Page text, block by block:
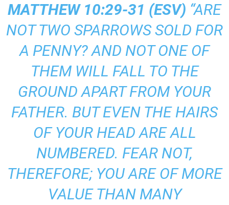
MATTHEW 10:29-31 (ESV) “ARE
NOT TWO SPARROWS SOLD FOR
A PENNY? AND NOT ONE OF
THEM WILL FALL TO THE
GROUND APART FROM YOUR
FATHER. BUT EVEN THE HAIRS
OF YOUR HEAD ARE ALL
NUMBERED. FEAR NOT,
THEREFORE; YOU ARE OF MORE
VALUE THAN MANY